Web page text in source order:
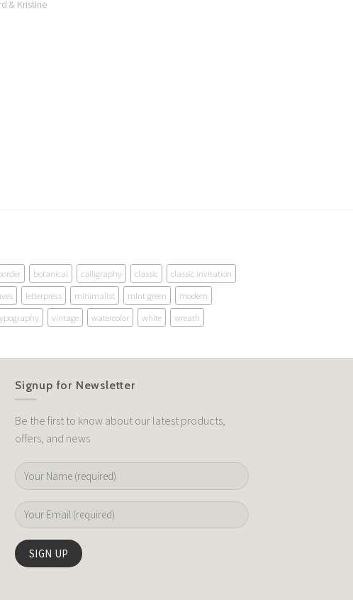
& Kristine
botanical calligraphy classic
classic invitation
letterpress minimalist mint green
modern
vintage watercolor white wreath
Signup for Newsletter
Be the first to know about our latest products,
offers, and news